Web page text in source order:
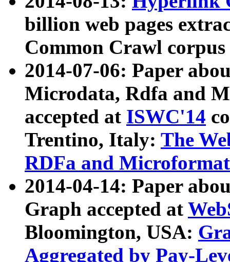
billion web pages
Common Crawl
2014-07-06: Paper
Microdata, Rdfa and
accepted at ISWC'14
Trentino, Italy: The
RDFa and Microformat
2014-04-14: Paper
Graph accepted at
Bloomington, USA:
Aggregated by Pay-